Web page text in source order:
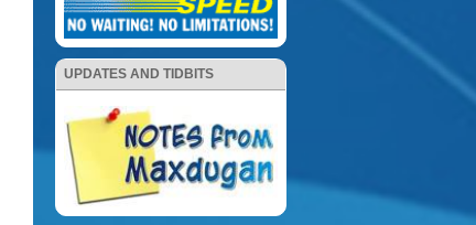
UPDATES AND TIDBITS